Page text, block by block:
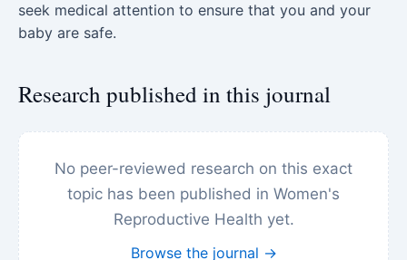
seek medical attention to ensure that you and your
baby are safe.
Research published in this journal
No peer-reviewed research on this exact
topic has been published in Women's
Reproductive Health yet.
Browse the journal →